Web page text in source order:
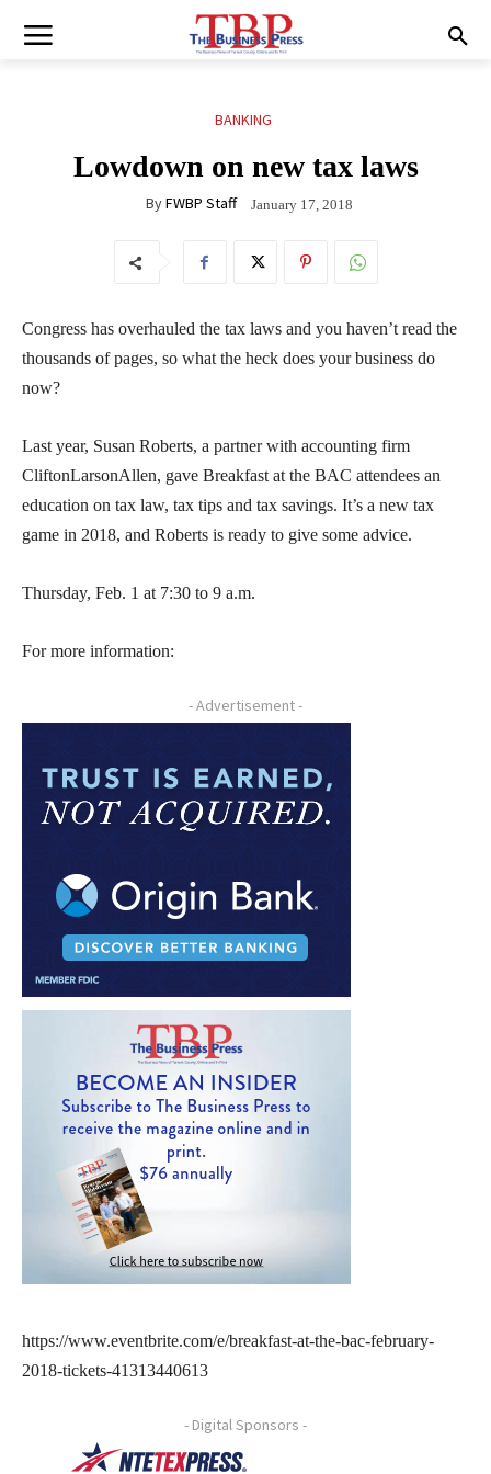
BANKING
Lowdown on new tax laws
ByFWBP Staff January 17, 2018
Congress has overhauled the tax laws and you haven’t read the
thousands of pages, so what the heck does your business do
now?
Last year, Susan Roberts, a partner with accounting firm
CliftonLarsonAllen, gave Breakfast at the BAC attendees an
education on tax law, tax tips and tax savings. It’s a new tax
game in 2018, and Roberts is ready to give some advice.
Thursday, Feb. 1 at 7:30 to 9 a.m.
For more information:
- Advertisement -
https://www.eventbrite.com/e/breakfast-at-the-bac-february-
2018-tickets-41313440613
- Digital Sponsors -